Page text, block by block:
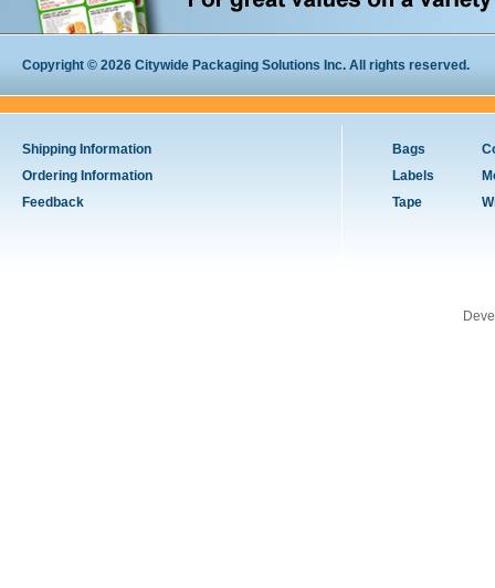
Copyright © 2026 Citywide Packaging Solutions Inc. All rights reserved.
Shipping Information
Ordering Information
Feedback
Bags
Labels
Tape